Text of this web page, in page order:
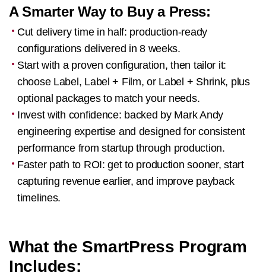
A Smarter Way to Buy a Press:
Cut delivery time in half: production-ready
configurations delivered in 8 weeks.
Start with a proven configuration, then tailor it:
choose Label, Label + Film, or Label + Shrink, plus
optional packages to match your needs.
Invest with confidence: backed by Mark Andy
engineering expertise and designed for consistent
performance from startup through production.
Faster path to ROI: get to production sooner, start
capturing revenue earlier, and improve payback
timelines.
What the SmartPress Program
Includes: